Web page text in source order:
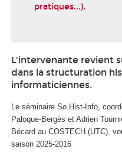
pratiques...).
L'intervenante revient
dans la structuration
informaticiennes.
Le séminaire So.Hist-Info,
Paloque-Bergès et Adrien
Bécard au COSTECH (UTC),
saison 2025-2016